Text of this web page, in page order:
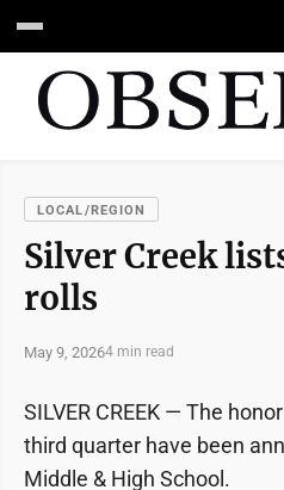
LOCAL/REGION
Silver Creek
rolls
May 9, 20264 min read
SILVER CREEK — The
third quarter have been
Middle & High School.